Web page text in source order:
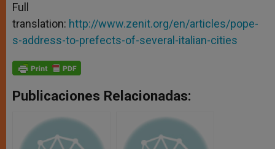
Full
translation: http://www.zenit.org/en/articles/pope-
s-address-to-prefects-of-several-italian-cities
Publicaciones Relacionadas: